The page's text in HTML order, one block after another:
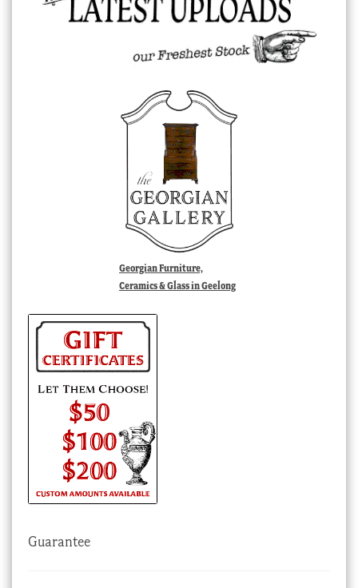
Georgian Furniture,
Ceramics & Glass in Geelong
Guarantee